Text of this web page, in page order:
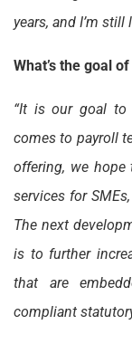
years, and I’m
What’s the goal
“It is our goal to
comes to payroll
offering, we hope
services for
The next
is to further
that are
compliant